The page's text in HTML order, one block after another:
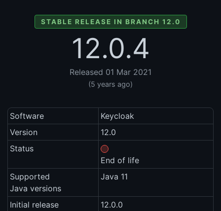
STABLE RELEASE IN BRANCH 12.0
12.0.4
Released 01 Mar 2021
(5 years ago)
Software
Keycloak
Version
12.0
Status
End of life
Supported
Java versions
Java 11
Initial release
12.0.0